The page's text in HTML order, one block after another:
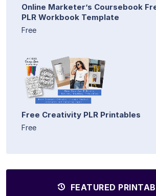
Online Marketer’s Coursebook
PLR Workbook Template
Free
Free Creativity PLR Printables
Free
FEATURED